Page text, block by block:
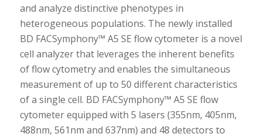
and analyze distinctive phenotypes in
heterogeneous populations. The newly installed
BD FACSymphony™ A5 SE flow cytometer is a novel
cell analyzer that leverages the inherent benefits
of flow cytometry and enables the simultaneous
measurement of up to 50 different characteristics
of a single cell. BD FACSymphony™ A5 SE flow
cytometer equipped with 5 lasers (355nm, 405nm,
488nm, 561nm and 637nm) and 48 detectors to